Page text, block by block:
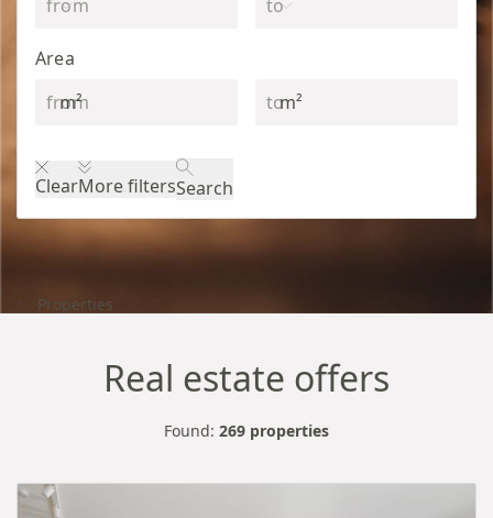
Area
m²
m²
ClearMore filtersSearch
Properties
Real estate offers
Found: 269 properties